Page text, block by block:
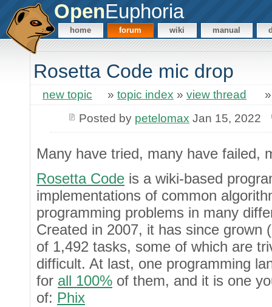
OpenEuphoria
home forum wiki manual
Rosetta Code mic drop
new topic » topic index » view thread
Posted by petelomax Jan 15, 2022
Many have tried, many have failed,
Rosetta Code is a wiki-based
implementations of common
programming problems in many
Created in 2007, it has since grown
of 1,492 tasks, some of which are
difficult. At last, one programming
for all 100% of them, and it is one
of: Phix